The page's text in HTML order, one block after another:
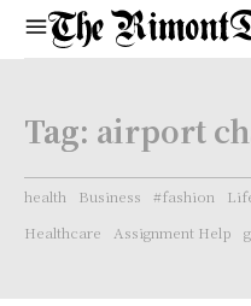
Tag: airport
health Business #fashion
Healthcare
Assignment Help